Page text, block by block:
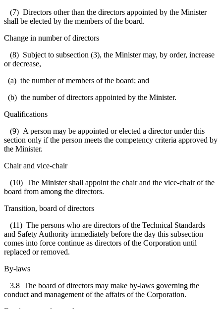
(7) Directors other than the directors appointed by the Minister
shall be elected by the members of the board.
Change in number of directors
(8) Subject to subsection (3), the Minister may, by order, increase
or decrease,
(a) the number of members of the board; and
(b) the number of directors appointed by the Minister.
Qualifications
(9) A person may be appointed or elected a director under this
section only if the person meets the competency criteria approved by
the Minister.
Chair and vice-chair
(10) The Minister shall appoint the chair and the vice-chair of the
board from among the directors.
Transition, board of directors
(11) The persons who are directors of the Technical Standards
and Safety Authority immediately before the day this subsection
comes into force continue as directors of the Corporation until
replaced or removed.
By-laws
3.8 The board of directors may make by-laws governing the
conduct and management of the affairs of the Corporation.